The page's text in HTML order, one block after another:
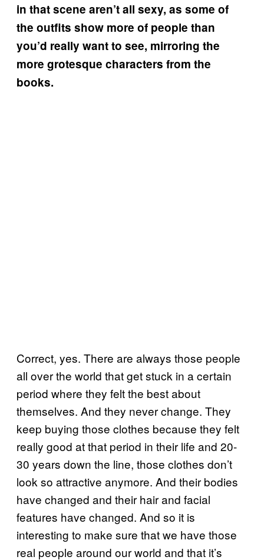
in that scene aren’t all sexy, as some of
the outfits show more of people than
you’d really want to see, mirroring the
more grotesque characters from the
books.
Correct, yes. There are always those people
all over the world that get stuck in a certain
period where they felt the best about
themselves. And they never change. They
keep buying those clothes because they felt
really good at that period in their life and 20-
30 years down the line, those clothes don’t
look so attractive anymore. And their bodies
have changed and their hair and facial
features have changed. And so it is
interesting to make sure that we have those
real people around our world and that it’s